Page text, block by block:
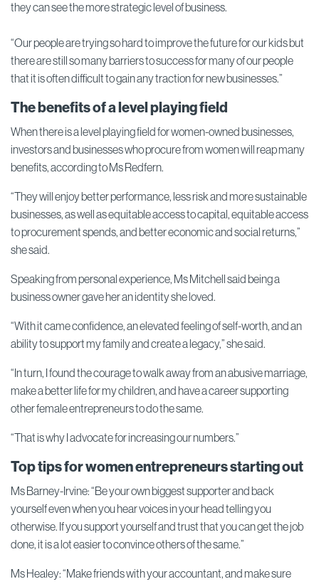
they can see the more strategic level of business.
“Our people are trying so hard to improve the future for our kids but
there are still so many barriers to success for many of our people
that it is often difficult to gain any traction for new businesses.”
The benefits of a level playing field
When there is a level playing field for women-owned businesses,
investors and businesses who procure from women will reap many
benefits, according to Ms Redfern.
“They will enjoy better performance, less risk and more sustainable
businesses, as well as equitable access to capital, equitable access
to procurement spends, and better economic and social returns,”
she said.
Speaking from personal experience, Ms Mitchell said being a
business owner gave her an identity she loved.
“With it came confidence, an elevated feeling of self-worth, and an
ability to support my family and create a legacy,” she said.
“In turn, I found the courage to walk away from an abusive marriage,
make a better life for my children, and have a career supporting
other female entrepreneurs to do the same.
“That is why I advocate for increasing our numbers.”
Top tips for women entrepreneurs starting out
Ms Barney-Irvine: “Be your own biggest supporter and back
yourself even when you hear voices in your head telling you
otherwise. If you support yourself and trust that you can get the job
done, it is a lot easier to convince others of the same.”
Ms Healey: “Make friends with your accountant, and make sure